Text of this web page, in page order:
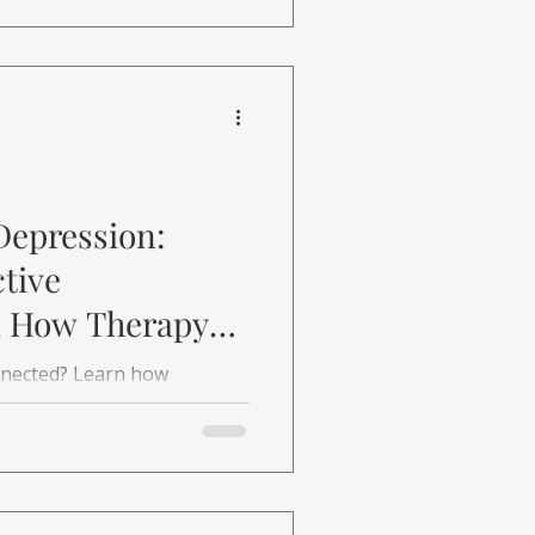
Therapy
Learn how
treated and how